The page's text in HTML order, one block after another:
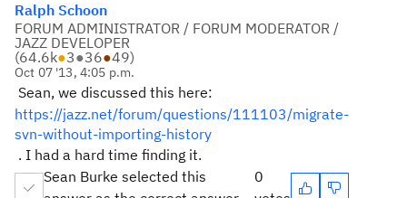
Ralph Schoon
FORUM ADMINISTRATOR / FORUM MODERATOR /
JAZZ DEVELOPER
(64.6k●3●36●49)
Oct 07 '13, 4:05 p.m.
Sean, we discussed this here:
https://jazz.net/forum/questions/111103/migrate-
svn-without-importing-history
. I had a hard time finding it.
Sean Burke selected this
0